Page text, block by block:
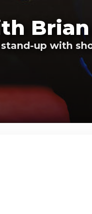
Brian
up with